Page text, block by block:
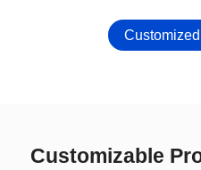
Customizable